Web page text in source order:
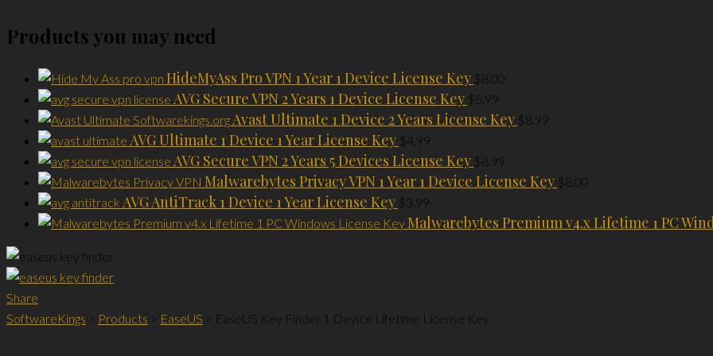
Products you may need
HideMyAss Pro VPN 1 Year 1 Device License Key $8.00
AVG Secure VPN 2 Years 1 Device License Key $5.99
Avast Ultimate 1 Device 2 Years License Key $8.99
AVG Ultimate 1 Device 1 Year License Key $4.99
AVG Secure VPN 2 Years 5 Devices License Key $8.99
Malwarebytes Privacy VPN 1 Year 1 Device License Key $8.00
AVG AntiTrack 1 Device 1 Year License Key $ 3.99
Malwarebytes Premium v4.x Lifetime 1 PC
Share
SoftwareKings > Products > EaseUS > EaseUS Key Finder 1 Device Lifetime License Key